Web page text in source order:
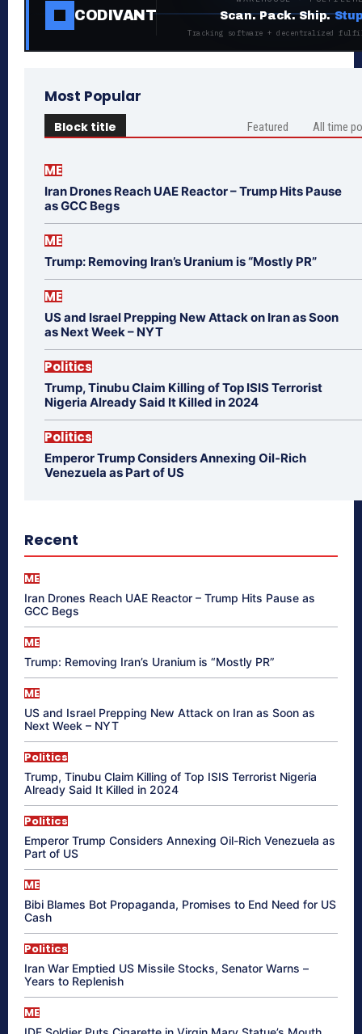
CODIVANT Scan. Pack. Ship.
Tracking software + decentralized
Most Popular
Block title Featured All time
ME
Iran Drones Reach UAE Reactor – Trump Hits Pause
as GCC Begs
ME
Trump: Removing Iran’s Uranium is “Mostly PR”
ME
US and Israel Prepping New Attack on Iran as Soon
as Next Week – NYT
Politics
Trump, Tinubu Claim Killing of Top ISIS Terrorist
Nigeria Already Said It Killed in 2024
Politics
Emperor Trump Considers Annexing Oil-Rich
Venezuela as Part of US
Recent
ME
Iran Drones Reach UAE Reactor – Trump Hits Pause as
GCC Begs
ME
Trump: Removing Iran’s Uranium is “Mostly PR”
ME
US and Israel Prepping New Attack on Iran as Soon as
Next Week – NYT
Politics
Trump, Tinubu Claim Killing of Top ISIS Terrorist Nigeria
Already Said It Killed in 2024
Politics
Emperor Trump Considers Annexing Oil-Rich Venezuela as
Part of US
ME
Bibi Blames Bot Propaganda, Promises to End Need for US
Cash
Politics
Iran War Emptied US Missile Stocks, Senator Warns –
Years to Replenish
ME